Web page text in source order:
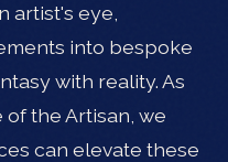
artist's eye,
into bespoke
with reality. As
the Artisan, we
can elevate these